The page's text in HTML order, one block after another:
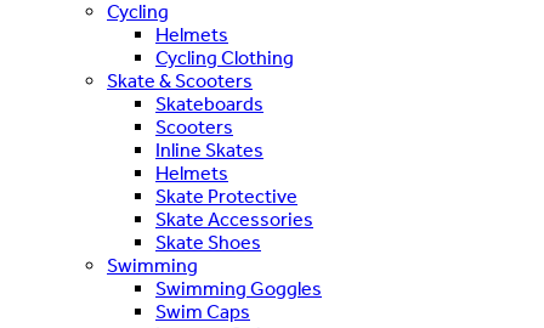
Cycling
Helmets
Cycling Clothing
Skate & Scooters
Skateboards
Scooters
Inline Skates
Helmets
Skate Protective
Skate Accessories
Skate Shoes
Swimming
Swimming Goggles
Swim Caps